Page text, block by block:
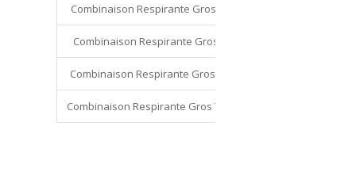
Combinaison Respirante Gros Temps – Taille M
Combinaison Respirante Gros Temps – Taille L
Combinaison Respirante Gros Temps – Taille XL
Combinaison Respirante Gros Temps – Taille XXL